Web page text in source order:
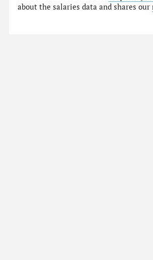
about the salaries data and shares our